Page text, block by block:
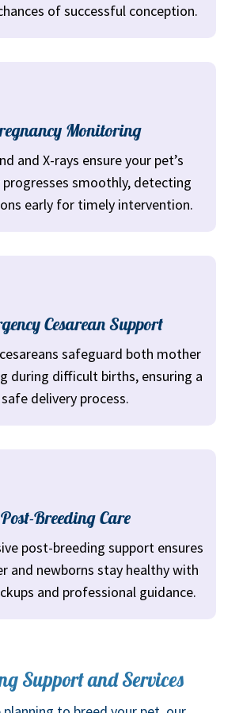
of successful conception.
Monitoring
and X-rays ensure your pet’s
progresses smoothly, detecting
early for timely intervention.
Cesarean Support
safeguard both mother
during difficult births, ensuring a
safe delivery process.
Post-Breeding Care
post-breeding support ensures
and newborns stay healthy with
and professional guidance.
Support and Services